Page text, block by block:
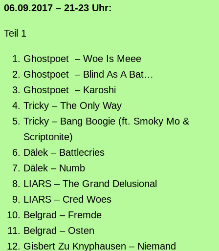
06.09.2017 – 21-23 Uhr:
Teil 1
Ghostpoet – Woe Is Meee
Ghostpoet – Blind As A Bat…
Ghostpoet – Karoshi
Tricky – The Only Way
Tricky – Bang Boogie (ft. Smoky Mo &
Scriptonite)
Dälek – Battlecries
Dälek – Numb
LIARS – The Grand Delusional
LIARS – Cred Woes
Belgrad – Fremde
Belgrad – Osten
Gisbert Zu Knyphausen – Niemand